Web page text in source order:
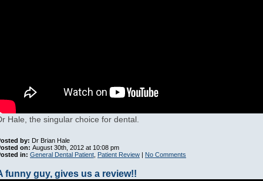
Hale, the singular choice for dental.
by: Dr Brian Hale
on: August 30th, 2012 at 10:08 pm
in: General Dental Patient Patient Review No Comments
funny guy, gives us a review!!